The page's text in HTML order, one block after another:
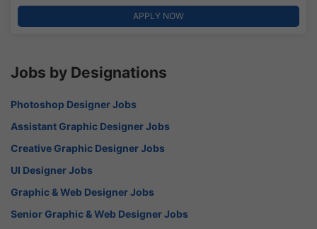
APPLY NOW
Jobs by Designations
Photoshop Designer Jobs
Assistant Graphic Designer Jobs
Creative Graphic Designer Jobs
UI Designer Jobs
Graphic & Web Designer Jobs
Senior Graphic & Web Designer Jobs